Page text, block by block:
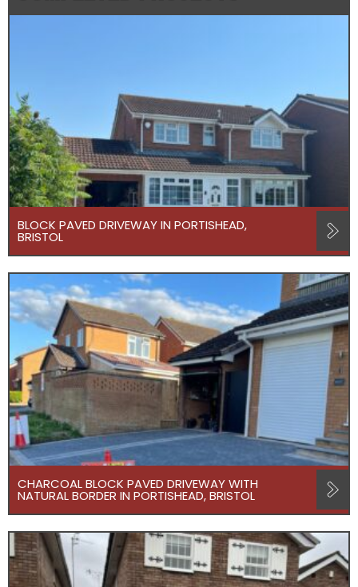
BLOCK PAVED DRIVEWAY IN PORTISHEAD,
BRISTOL
CHARCOAL BLOCK PAVED DRIVEWAY WITH
NATURAL BORDER IN PORTISHEAD, BRISTOL